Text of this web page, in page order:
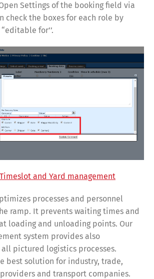
Settings of the booking field via
check the boxes for each role by
for’’.
Timeslot and Yard management
processes and personnel
ramp. It prevents waiting times and
loading and unloading points. Our
system provides also
pictured logistics processes.
best solution for industry, trade,
and transport companies.